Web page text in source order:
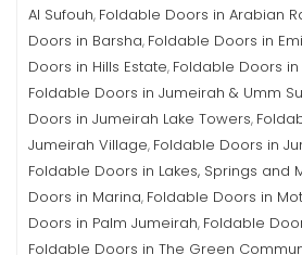
Al Sufouh, Foldable Doors in Arabian
Doors in Barsha, Foldable Doors in
Doors in Hills Estate, Foldable Doors
Foldable Doors in Jumeirah & Umm
Doors in Jumeirah Lake Towers,
Jumeirah Village, Foldable Doors in
Foldable Doors in Lakes, Springs and
Doors in Marina, Foldable Doors in
Doors in Palm Jumeirah, Foldable
Foldable Doors in The Green